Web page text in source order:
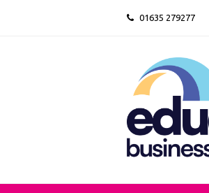
01635 279277